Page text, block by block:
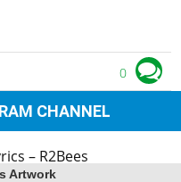
0
CHANNEL
Artwork